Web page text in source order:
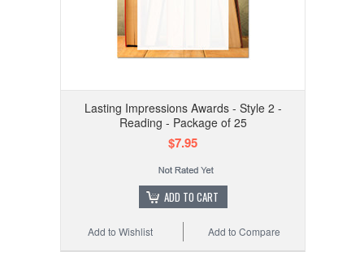
Lasting Impressions Awards - Style 2 -
Reading - Package of 25
$7.95
ADD TO CART
Add to Compare
Add to Wishlist